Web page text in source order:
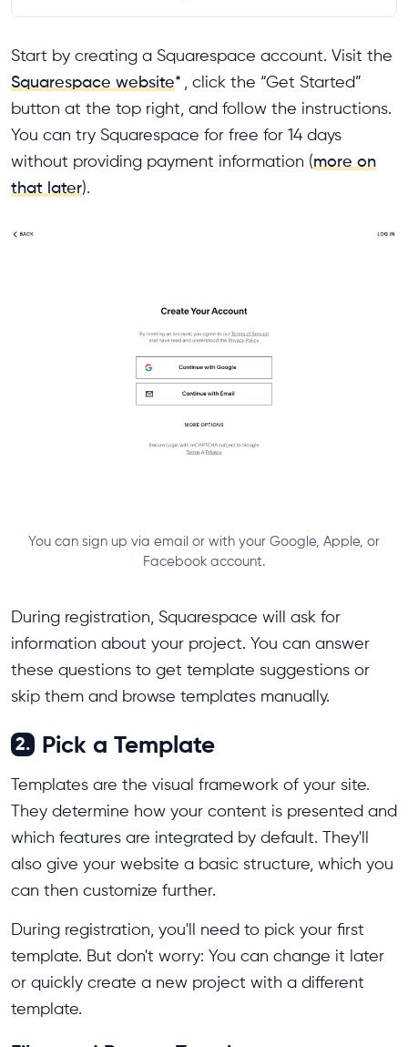
Start by creating a Squarespace account. Visit the
Squarespace website* , click the “Get Started”
button at the top right, and follow the instructions.
You can try Squarespace for free for 14 days
without providing payment information (more on
that later).
You can sign up via email or with your Google, Apple, or
Facebook account.
During registration, Squarespace will ask for
information about your project. You can answer
these questions to get template suggestions or
skip them and browse templates manually.
2. Pick a Template
Templates are the visual framework of your site.
They determine how your content is presented and
which features are integrated by default. They'll
also give your website a basic structure, which you
can then customize further.
During registration, you'll need to pick your first
template. But don't worry: You can change it later
or quickly create a new project with a different
template.